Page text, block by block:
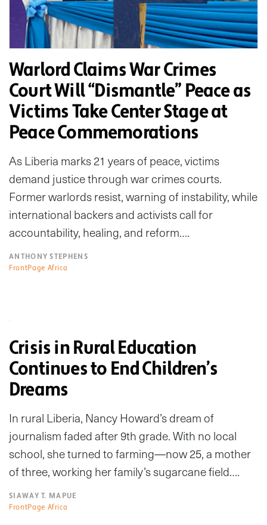
Warlord Claims War Crimes
Court Will “Dismantle” Peace as
Victims Take Center Stage at
Peace Commemorations
As Liberia marks 21 years of peace, victims
demand justice through war crimes courts.
Former warlords resist, warning of instability, while
international backers and activists call for
accountability, healing, and reform….
ANTHONY STEPHENS
FrontPage Africa
Crisis in Rural Education
Continues to End Children’s
Dreams
In rural Liberia, Nancy Howard’s dream of
journalism faded after 9th grade. With no local
school, she turned to farming—now 25, a mother
of three, working her family’s sugarcane field….
SIAWAY T. MAPUE
FrontPage Africa